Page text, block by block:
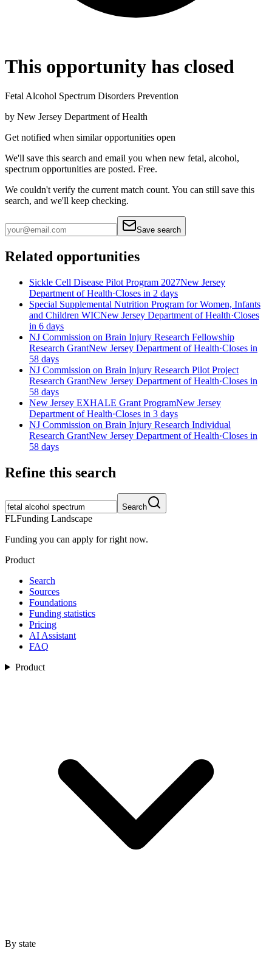
This opportunity has closed
Fetal Alcohol Spectrum Disorders Prevention
by New Jersey Department of Health
Get notified when similar opportunities open
We'll save this search and email you when new fetal, alcohol,
spectrum opportunities are posted. Free.
We couldn't verify the current match count. You can still save this
search, and we'll keep checking.
Save search
Related opportunities
Sickle Cell Disease Pilot Program 2027New Jersey
Department of Health·Closes in 2 days
Special Supplemental Nutrition Program for Women, Infants
and Children WICNew Jersey Department of Health·Closes
in 6 days
NJ Commission on Brain Injury Research Fellowship
Research GrantNew Jersey Department of Health·Closes in
58 days
NJ Commission on Brain Injury Research Pilot Project
Research GrantNew Jersey Department of Health·Closes in
58 days
New Jersey EXHALE Grant ProgramNew Jersey
Department of Health·Closes in 3 days
NJ Commission on Brain Injury Research Individual
Research GrantNew Jersey Department of Health·Closes in
58 days
Refine this search
Search
FLFunding Landscape
Funding you can apply for right now.
Product
Search
Sources
Foundations
Funding statistics
Pricing
AI Assistant
FAQ
Product
By state